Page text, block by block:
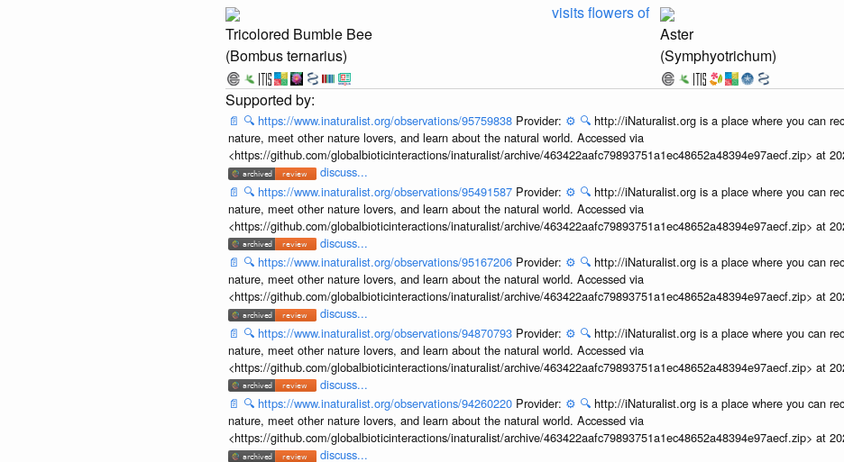
Tricolored Bumble Bee
(Bombus ternarius)
visits flowers of
Aster
(Symphyotrichum)
📄 🔍 https://www.inaturalist.org/observations/95759838 Provider: ⚙️ 🔍 http://iNaturalist.org is a place where you can
nature, meet other nature lovers, and learn about the natural world. Accessed via
<https://github.com/globalbioticinteractions/inaturalist/archive/463422aafc79893751a1ec48652a48394e97aecf.zip> at
discuss...
📄 🔍 https://www.inaturalist.org/observations/95491587 Provider: ⚙️ 🔍 http://iNaturalist.org is a place where you can
nature, meet other nature lovers, and learn about the natural world. Accessed via
<https://github.com/globalbioticinteractions/inaturalist/archive/463422aafc79893751a1ec48652a48394e97aecf.zip> at
discuss...
📄 🔍 https://www.inaturalist.org/observations/95167206 Provider: ⚙️ 🔍 http://iNaturalist.org is a place where you can
nature, meet other nature lovers, and learn about the natural world. Accessed via
<https://github.com/globalbioticinteractions/inaturalist/archive/463422aafc79893751a1ec48652a48394e97aecf.zip> at
discuss...
📄 🔍 https://www.inaturalist.org/observations/94870793 Provider: ⚙️ 🔍 http://iNaturalist.org is a place where you can
nature, meet other nature lovers, and learn about the natural world. Accessed via
<https://github.com/globalbioticinteractions/inaturalist/archive/463422aafc79893751a1ec48652a48394e97aecf.zip> at
discuss...
📄 🔍 https://www.inaturalist.org/observations/94260220 Provider: ⚙️ 🔍 http://iNaturalist.org is a place where you can
nature, meet other nature lovers, and learn about the natural world. Accessed via
<https://github.com/globalbioticinteractions/inaturalist/archive/463422aafc79893751a1ec48652a48394e97aecf.zip> at
discuss...